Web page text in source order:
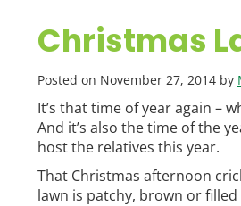
Christmas
Posted on November 27, 2014 by
It’s that time of year again –
And it’s also the time of the
host the relatives this year.
That Christmas afternoon
lawn is patchy, brown or